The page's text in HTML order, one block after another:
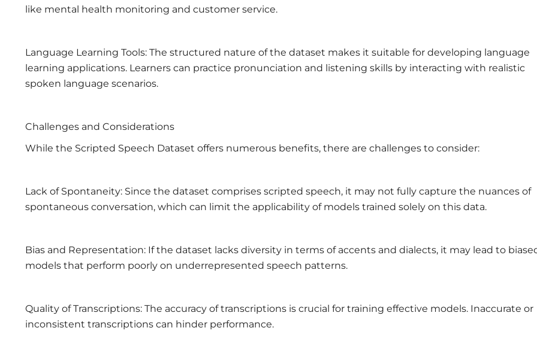
like mental health monitoring and customer service.
Language Learning Tools: The structured nature of the dataset makes it suitable for developing language
learning applications. Learners can practice pronunciation and listening skills by interacting with realistic
spoken language scenarios.
Challenges and Considerations
While the Scripted Speech Dataset offers numerous benefits, there are challenges to consider:
Lack of Spontaneity: Since the dataset comprises scripted speech, it may not fully capture the nuances of
spontaneous conversation, which can limit the applicability of models trained solely on this data.
Bias and Representation: If the dataset lacks diversity in terms of accents and dialects, it may lead to
models that perform poorly on underrepresented speech patterns.
Quality of Transcriptions: The accuracy of transcriptions is crucial for training effective models. Inaccurate or
inconsistent transcriptions can hinder performance.